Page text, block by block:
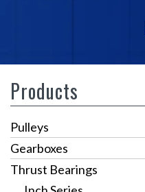
Products
Pulleys
Timing Pulleys
XL Series
V Belt/Round Belt
Gearboxes
Worm Gear Reducers
Thrust Bearings